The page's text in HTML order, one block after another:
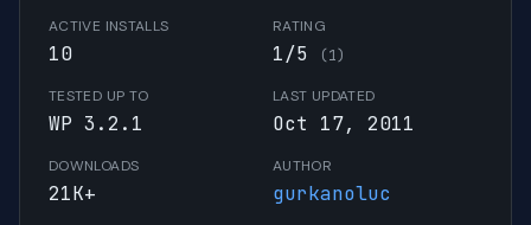
ACTIVE INSTALLS
10
RATING
1/5 (1)
TESTED UP TO
WP 3.2.1
LAST UPDATED
Oct 17, 2011
DOWNLOADS
21K+
AUTHOR
gurkanoluc